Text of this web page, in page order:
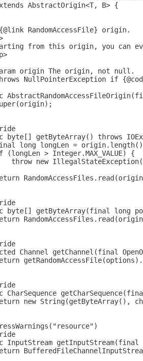
AbstractOrigin<T, B> {
RandomAccessFile} origin.
from this origin, you can
origin The origin, not null.
NullPointerException if
byte[] getByteArray() throws
long longLen =
(longLen > Integer.MAX_VALUE) {
throw new
byte[] getByteArray(final long
Channel getChannel(final
CharSequence
new String(getByteArray(),
InputStream